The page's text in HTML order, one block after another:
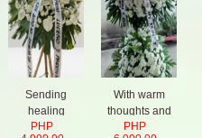
Sending
healing
prayers
PHP
With warm
thoughts and
prayers
PHP